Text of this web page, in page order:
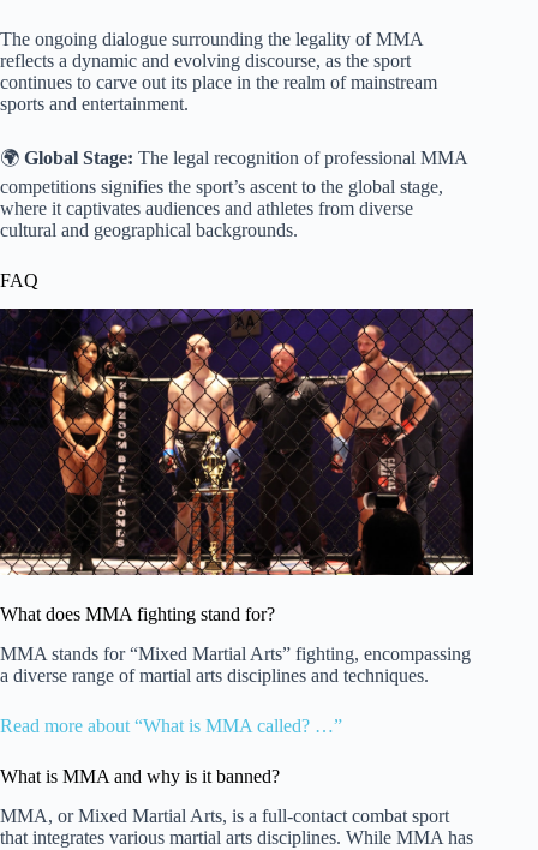
The ongoing dialogue surrounding the legality of MMA
reflects a dynamic and evolving discourse, as the sport
continues to carve out its place in the realm of mainstream
sports and entertainment.
🌍 Global Stage: The legal recognition of professional MMA
competitions signifies the sport’s ascent to the global stage,
where it captivates audiences and athletes from diverse
cultural and geographical backgrounds.
FAQ
What does MMA fighting stand for?
MMA stands for “Mixed Martial Arts” fighting, encompassing
a diverse range of martial arts disciplines and techniques.
Read more about “What is MMA called? …”
What is MMA and why is it banned?
MMA, or Mixed Martial Arts, is a full-contact combat sport
that integrates various martial arts disciplines. While MMA has